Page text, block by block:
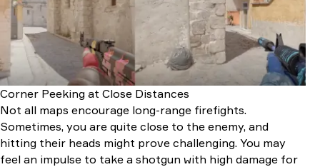
Corner Peeking at Close Distances
Not all maps encourage long-range firefights.
Sometimes, you are quite close to the enemy, and
hitting their heads might prove challenging. You may
feel an impulse to take a shotgun with high damage for